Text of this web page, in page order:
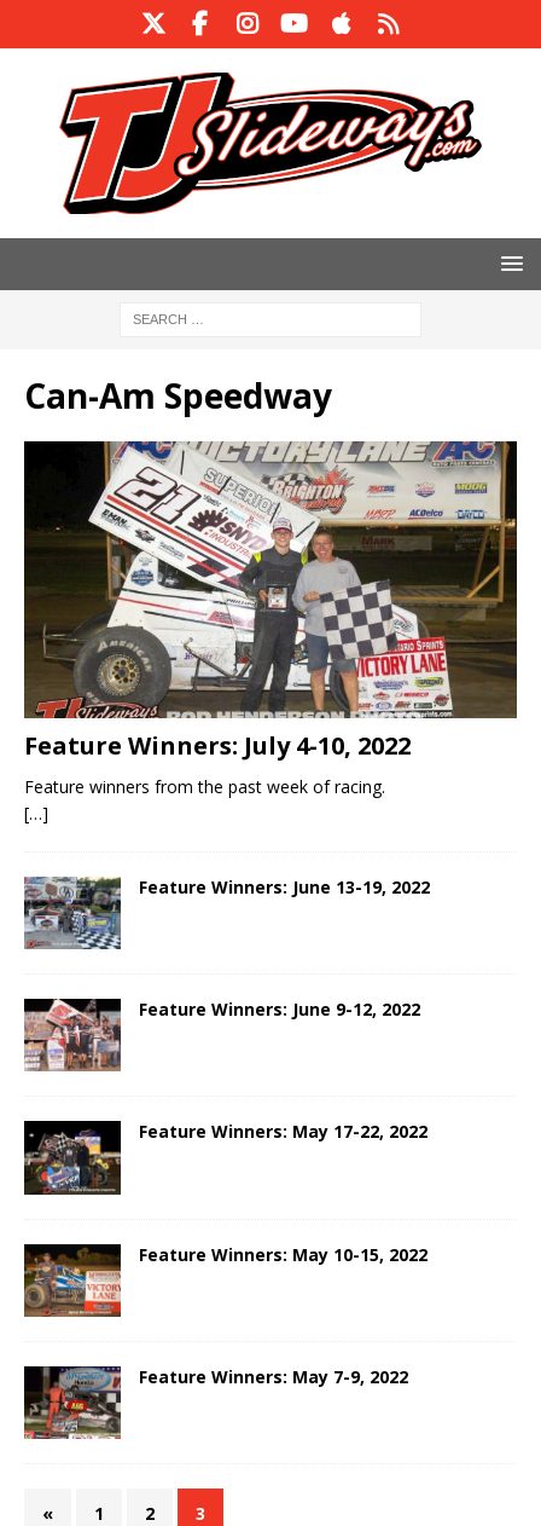
Can-Am Speedway
Feature Winners: July 4-10, 2022
Feature winners from the past week of racing.
[…]
Feature Winners: June 13-19, 2022
Feature Winners: June 9-12, 2022
Feature Winners: May 17-22, 2022
Feature Winners: May 10-15, 2022
Feature Winners: May 7-9, 2022
« 1 2 3